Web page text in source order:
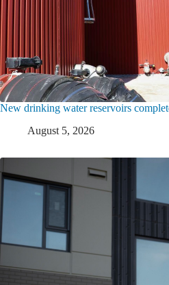
New drinking water reservoirs
August 5, 2026